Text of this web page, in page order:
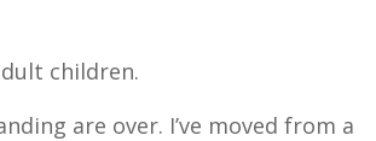
children.
are over. I’ve moved from a